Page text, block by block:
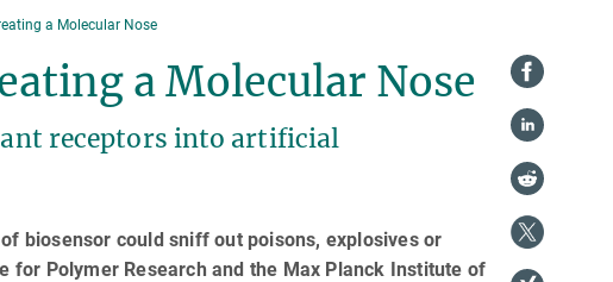
a Molecular Nose
a Molecular Nose
receptors into artificial
biosensor could sniff out poisons, explosives or
for Polymer Research and the Max Planck Institute of